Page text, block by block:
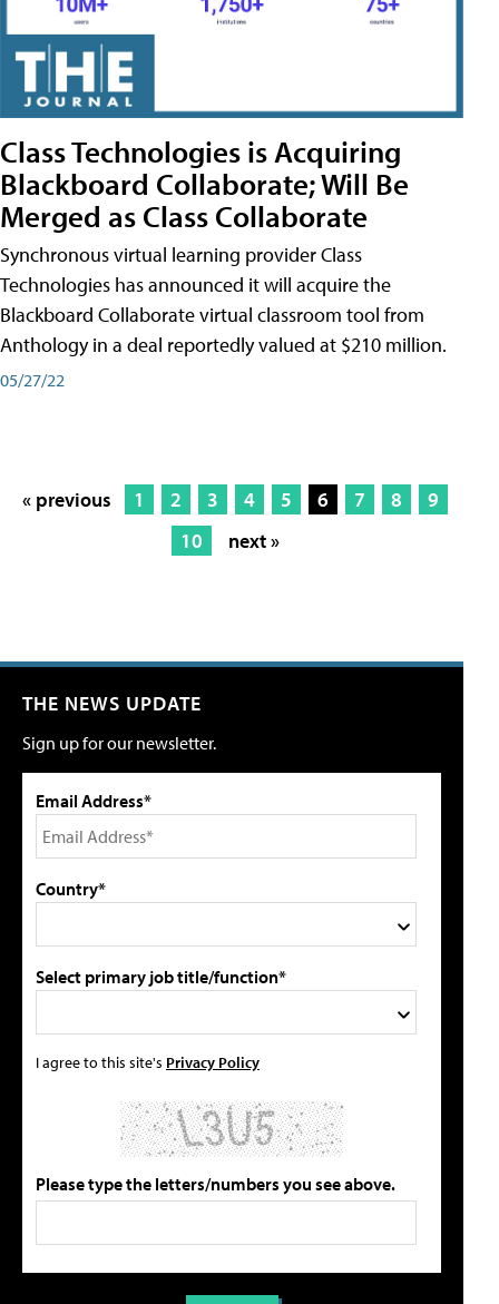
Class Technologies is Acquiring
Blackboard Collaborate; Will Be
Merged as Class Collaborate
Synchronous virtual learning provider Class
Technologies has announced it will acquire the
Blackboard Collaborate virtual classroom tool from
Anthology in a deal reportedly valued at $210 million.
05/27/22
« previous 1 2 3 4 5 6 7 8
9
10
next »
THE NEWS UPDATE
Sign up for our newsletter.
Email Address*
Country*
Select primary job title/function*
I agree to this site's Privacy Policy
Please type the letters/numbers you see above.